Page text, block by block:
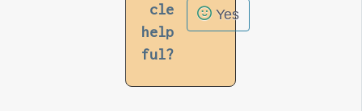
cle
help
ful?
Yes